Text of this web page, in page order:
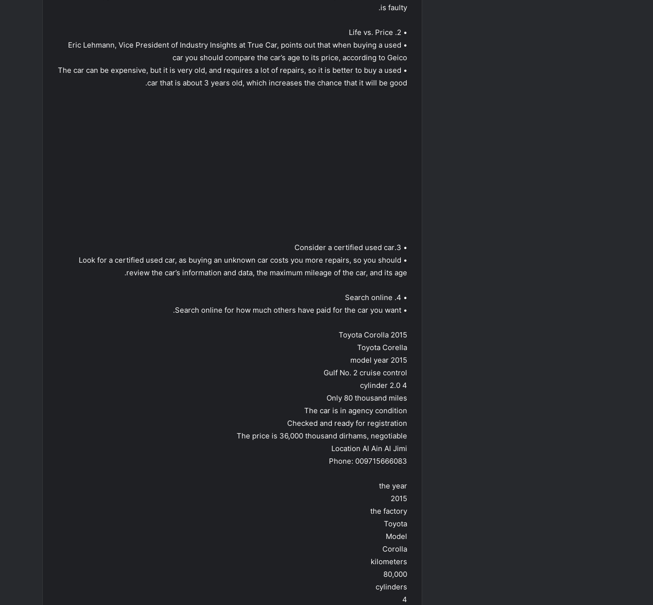
is faulty.
• 2. Life vs. Price
• Eric Lehmann, Vice President of Industry Insights at True Car, points out that when buying a used
car you should compare the car’s age to its price, according to Geico
• The car can be expensive, but it is very old, and requires a lot of repairs, so it is better to buy a used
car that is about 3 years old, which increases the chance that it will be good.
• 3.Consider a certified used car
• Look for a certified used car, as buying an unknown car costs you more repairs, so you should
review the car’s information and data, the maximum mileage of the car, and its age.
• 4. Search online
• Search online for how much others have paid for the car you want.
Toyota Corolla 2015
Toyota Corella
2015 model year
Gulf No. 2 cruise control
4 cylinder 2.0
Only 80 thousand miles
The car is in agency condition
Checked and ready for registration
The price is 36,000 thousand dirhams, negotiable
Location Al Ain Al Jimi
Phone: 009715666083
the year
2015
the factory
Toyota
Model
Corolla
kilometers
80,000
cylinders
4